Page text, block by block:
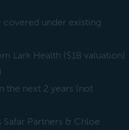
covered under existing
Lark Health ($1B valuation)
the next 2 years (not
Partners & Chloe